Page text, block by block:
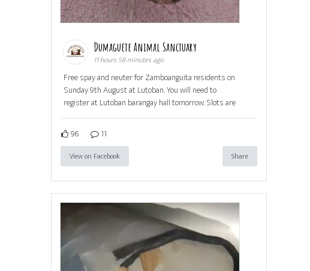
Dumaguete Animal Sanctuary
11 hours 58 minutes ago
Free spay and neuter for Zamboanguita residents on
Sunday 9th August at Lutoban. You will need to
register at Lutoban barangay hall tomorrow. Slots are
96 11
View on Facebook Share